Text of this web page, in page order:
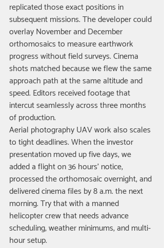
replicated those exact positions in
subsequent missions. The developer could
overlay November and December
orthomosaics to measure earthwork
progress without field surveys. Cinema
shots matched because we flew the same
approach path at the same altitude and
speed. Editors received footage that
intercut seamlessly across three months
of production.
Aerial photography UAV work also scales
to tight deadlines. When the investor
presentation moved up five days, we
added a flight on 36 hours' notice,
processed the orthomosaic overnight, and
delivered cinema files by 8 a.m. the next
morning. Try that with a manned
helicopter crew that needs advance
scheduling, weather minimums, and multi-
hour setup.